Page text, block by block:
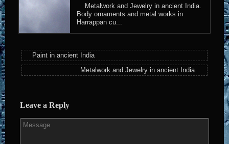
Metalwork and Jewelry in ancient India.
Body ornaments and metal works in
Harrappan cu...
Paint in ancient India
Metalwork and Jewelry in ancient India.
Leave a Reply